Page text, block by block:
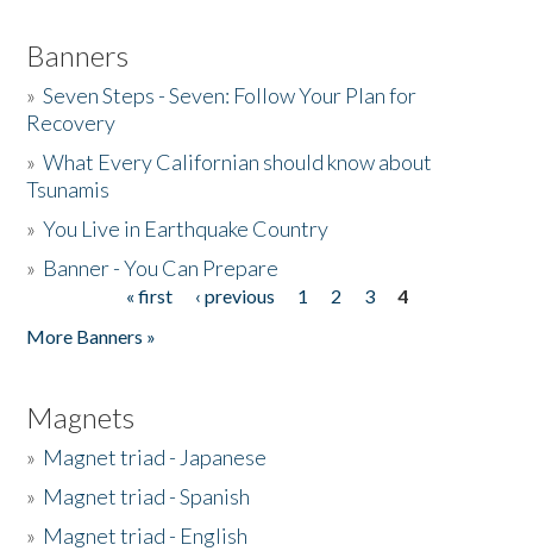
Banners
»Seven Steps - Seven: Follow Your Plan for
Recovery
»What Every Californian should know about
Tsunamis
»You Live in Earthquake Country
» Banner - You Can Prepare
« first ‹ previous 1 2 3
4
More Banners »
Magnets
» Magnet triad - Japanese
» Magnet triad - Spanish
» Magnet triad - English